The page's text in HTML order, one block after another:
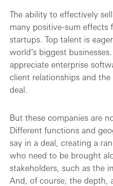
The ability to effectively
many positive-sum effects
startups. Top talent is
world’s biggest
appreciate enterprise
client relationships and
deal.
But these companies are
Different functions and
say in a deal, creating a
who need to be brought
stakeholders, such as the
And, of course, the depth,